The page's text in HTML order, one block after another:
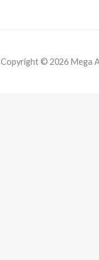
Copyright © 2026 Mega